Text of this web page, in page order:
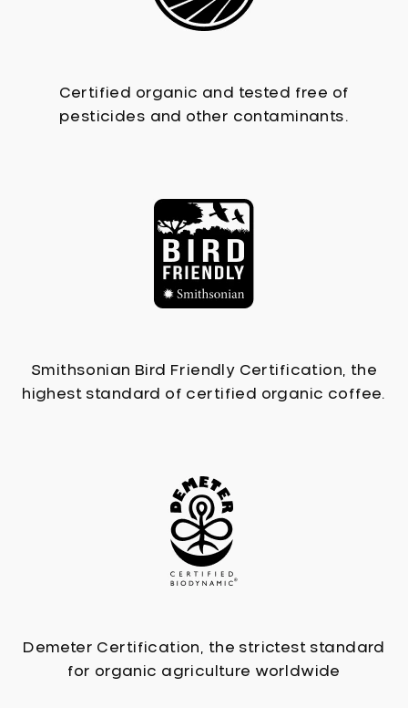
Certified organic and tested free of
pesticides and other contaminants.
Smithsonian Bird Friendly Certification, the
highest standard of certified organic coffee.
Demeter Certification, the strictest standard
for organic agriculture worldwide